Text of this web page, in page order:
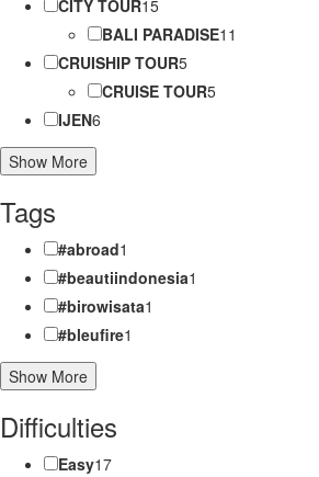
CITY TOUR15
BALI PARADISE11
CRUISHIP TOUR5
CRUISE TOUR5
IJEN6
Show More
Tags
#abroad1
#beautiindonesia1
#birowisata1
#bleufire1
Show More
Difficulties
Easy17